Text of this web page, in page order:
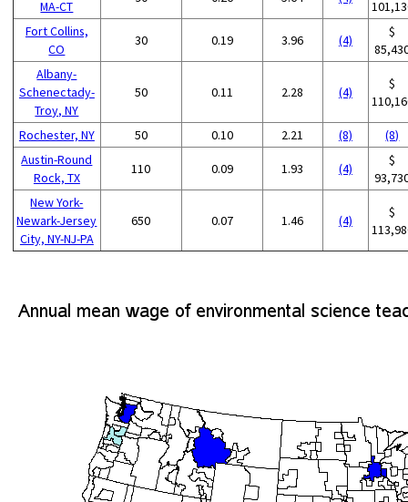
MA-CT
Fort Collins,
CO
30 0.19 3.96 (4)
$
Albany-
Schenectady-
Troy, NY
50 0.11 2.28 (4)
$
Rochester, NY 50 0.10 2.21 (8)
(8)
Austin-Round
Rock, TX
110 0.09 1.93 (4)
$
New York-
Newark-Jersey
City, NY-NJ-PA
650 0.07 1.46 (4)
$